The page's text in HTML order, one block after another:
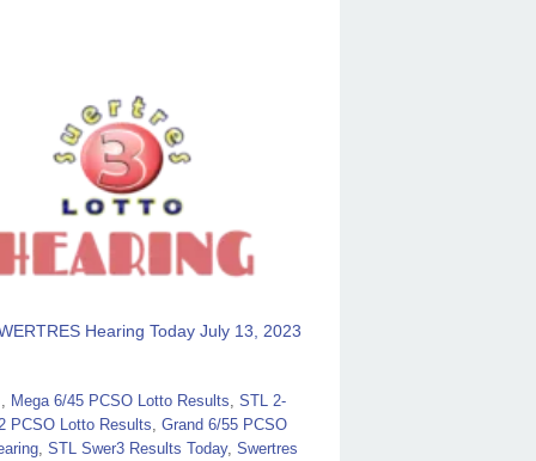
Hearing Today July 13, 2023
Mega 6/45 PCSO Lotto Results STL 2-
PCSO Lotto Results Grand 6/55 PCSO
STL Swer3 Results Today, Swertres